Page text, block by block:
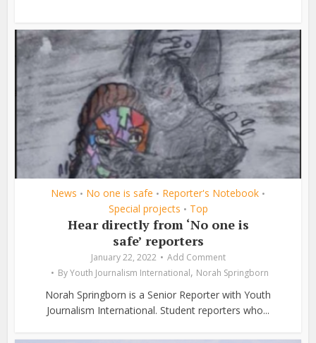
News • No one is safe • Reporter's Notebook •
Special projects • Top
Hear directly from ‘No one is
safe’ reporters
January 22, 2022
Add Comment
ByYouth Journalism International, Norah Springborn
Norah Springborn is a Senior Reporter with Youth
Journalism International. Student reporters who...